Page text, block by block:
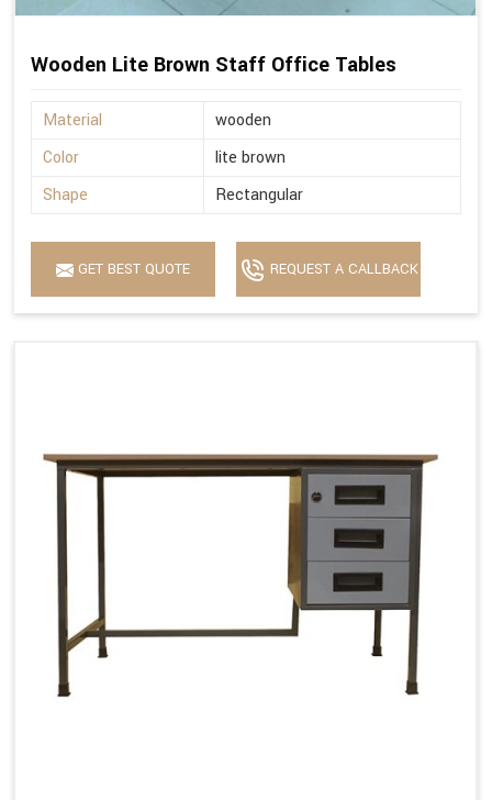
Wooden Lite Brown Staff Office Tables
Material
wooden
Color
lite brown
Shape
Rectangular
GET BEST QUOTE REQUEST A CALLBACK